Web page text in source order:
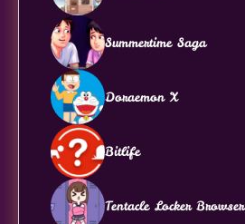
Summertime Saga
Doraemon X
Bitlife
Tentacle Locker Browser